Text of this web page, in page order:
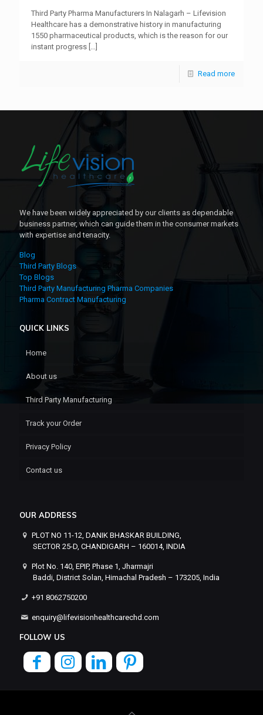
Third Party Pharma Manufacturers In Nalagarh – Lifevision
Healthcare has a demonstrative history in manufacturing
1550 pharmaceutical products, which is the reason for our
instant progress […]
Read more
We have been widely appreciated by our clients as dependable
business partner, which can guide them in the consumer markets
with expertise and tenacity.
Blog
Third Party Blogs
Top Blogs
Third Party Manufacturing Pharma Companies
Pharma Contract Manufacturing
QUICK LINKS
Home
About us
Third Party Manufacturing
Track your Order
Privacy Policy
Contact us
OUR ADDRESS
PLOT NO 11-12, DANIK BHASKAR BUILDING,
SECTOR 25-D, CHANDIGARH – 160014, INDIA
Plot No. 140, EPIP, Phase 1, Jharmajri
Baddi, District Solan, Himachal Pradesh – 173205, India
+91 8062750200
enquiry@lifevisionhealthcarechd.com
FOLLOW US